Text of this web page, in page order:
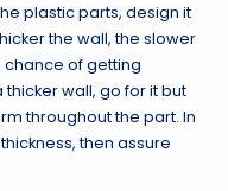
plastic parts, design it
the wall, the slower
of getting
wall, go for it but
throughout the part. In
then assure